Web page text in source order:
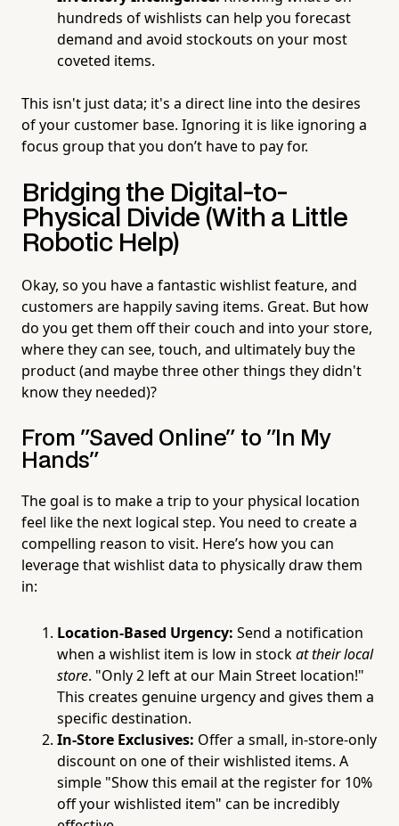
hundreds of wishlists can help you forecast
demand and avoid stockouts on your most
coveted items.
This isn't just data; it's a direct line into the desires
of your customer base. Ignoring it is like ignoring a
focus group that you don’t have to pay for.
Bridging the Digital-to-
Physical Divide (With a Little
Robotic Help)
Okay, so you have a fantastic wishlist feature, and
customers are happily saving items. Great. But how
do you get them off their couch and into your store,
where they can see, touch, and ultimately buy the
product (and maybe three other things they didn't
know they needed)?
From "Saved Online" to "In My
Hands"
The goal is to make a trip to your physical location
feel like the next logical step. You need to create a
compelling reason to visit. Here’s how you can
leverage that wishlist data to physically draw them
in:
Location-Based Urgency: Send a notification
when a wishlist item is low in stockat their local
store. "Only 2 left at our Main Street location!"
This creates genuine urgency and gives them a
specific destination.
In-Store Exclusives: Offer a small, in-store-only
discount on one of their wishlisted items. A
simple "Show this email at the register for 10%
off your wishlisted item" can be incredibly